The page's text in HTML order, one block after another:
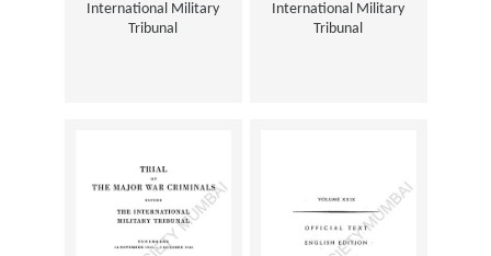
International Military
Tribunal
International Military
Tribunal